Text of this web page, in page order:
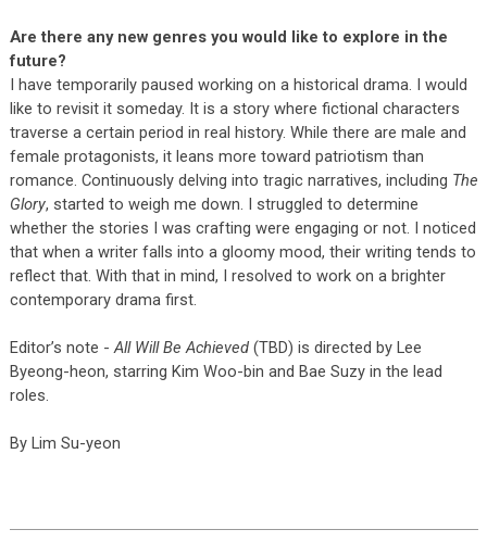
Are there any new genres you would like to explore in the
future?
I have temporarily paused working on a historical drama. I would
like to revisit it someday. It is a story where fictional characters
traverse a certain period in real history. While there are male and
female protagonists, it leans more toward patriotism than
romance. Continuously delving into tragic narratives, including The
Glory, started to weigh me down. I struggled to determine
whether the stories I was crafting were engaging or not. I noticed
that when a writer falls into a gloomy mood, their writing tends to
reflect that. With that in mind, I resolved to work on a brighter
contemporary drama first.
Editor’s note - All Will Be Achieved(TBD) is directed by Lee
Byeong-heon, starring Kim Woo-bin and Bae Suzy in the lead
roles.
By Lim Su-yeon